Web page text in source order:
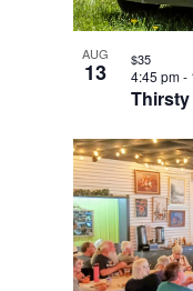
AUG
13 4:45 pm-
$35